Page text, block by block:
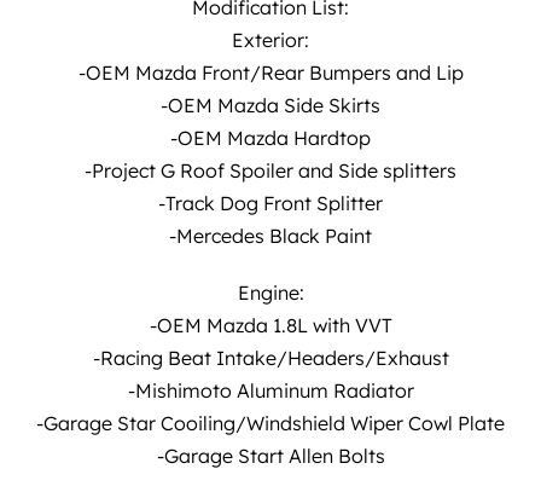
Modification List:
Exterior:
-OEM Mazda Front/Rear Bumpers and Lip
-OEM Mazda Side Skirts
-OEM Mazda Hardtop
-Project G Roof Spoiler and Side splitters
-Track Dog Front Splitter
-Mercedes Black Paint
Engine:
-OEM Mazda 1.8L with VVT
-Racing Beat Intake/Headers/Exhaust
-Mishimoto Aluminum Radiator
-Garage Star Cooiling/Windshield Wiper Cowl Plate
-Garage Start Allen Bolts